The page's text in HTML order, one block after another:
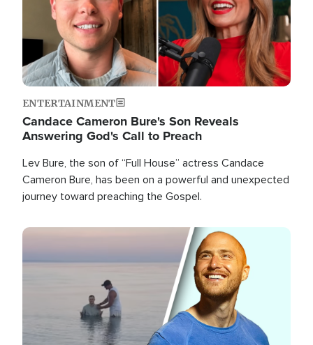
ENTERTAINMENT
Candace Cameron Bure's Son Reveals
Answering God's Call to Preach
Lev Bure, the son of “Full House” actress Candace
Cameron Bure, has been on a powerful and unexpected
journey toward preaching the Gospel.
Image